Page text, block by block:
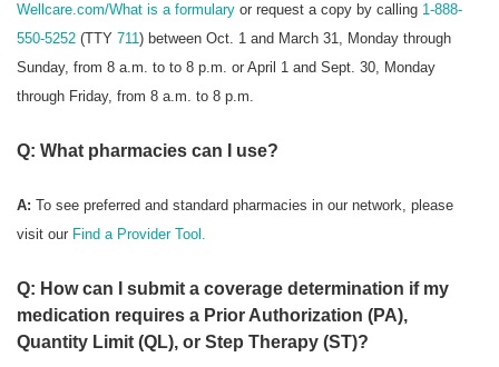
Wellcare.com/What is a formulary or request a copy by calling 1-888-
550-5252 (TTY 711) between Oct. 1 and March 31, Monday through
Sunday, from 8 a.m. to to 8 p.m. or April 1 and Sept. 30, Monday
through Friday, from 8 a.m. to 8 p.m.
Q: What pharmacies can I use?
A: To see preferred and standard pharmacies in our network, please
visit our Find a Provider Tool.
Q: How can I submit a coverage determination if my
medication requires a Prior Authorization (PA),
Quantity Limit (QL), or Step Therapy (ST)?